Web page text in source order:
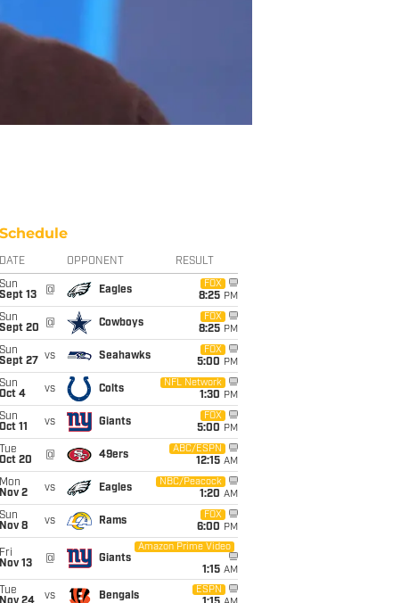
Schedule
DATE OPPONENT RESULT
Sun
Sept 13
@ Eagles
FOX
8:25 PM
Sun
Sept 20
@ Cowboys
FOX
8:25 PM
Sun
Sept 27
vs Seahawks
FOX
5:00 PM
Sun
Oct 4
vs Colts
NFL Network
1:30 PM
Sun
Oct 11
vs Giants
FOX
5:00 PM
Tue
Oct 20
@ 49ers
ABC/ESPN
12:15 AM
Mon
Nov 2
vs Eagles
NBC/Peacock
1:20 AM
Sun
Nov 8
vs Rams
FOX
6:00 PM
Fri
Nov 13
@ Giants
Amazon Prime Video
1:15 AM
Tue
vs Bengals
ESPN